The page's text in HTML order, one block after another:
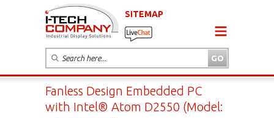
SITEMAP
Fanless Design Embedded PC
with Intel® Atom D2550 (Model: